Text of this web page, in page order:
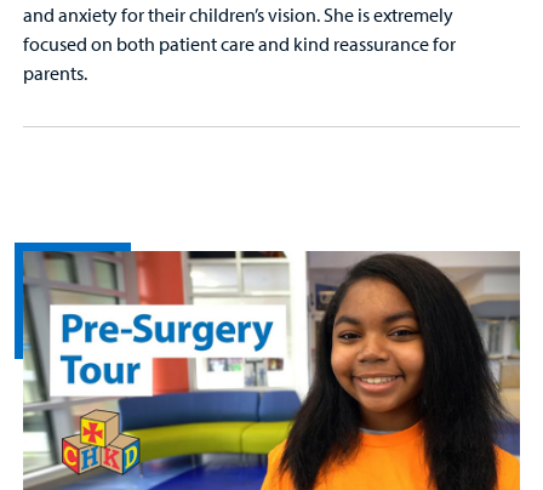
and anxiety for their children’s vision. She is extremely
focused on both patient care and kind reassurance for
parents.